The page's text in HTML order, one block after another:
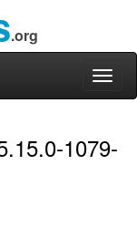
.org
1079-